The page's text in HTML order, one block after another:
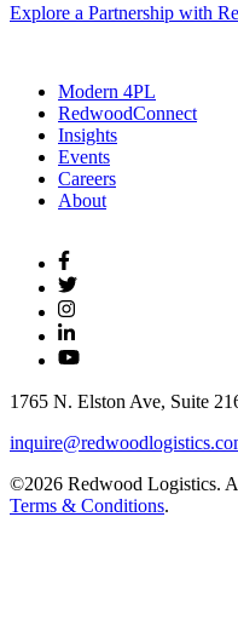
Explore a Partnership with
Modern 4PL
RedwoodConnect
Insights
Events
Careers
About
1765 N. Elston Ave, Suite
©2026 Redwood Logistics.
Terms & Conditions.